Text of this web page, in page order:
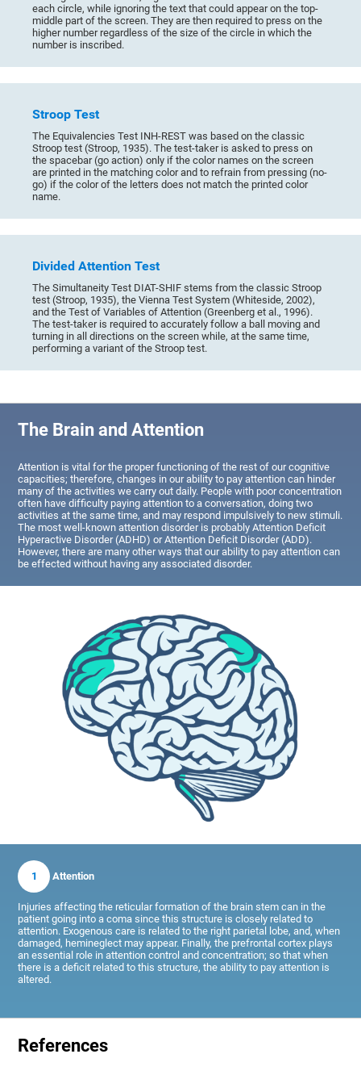
each circle, while ignoring the text that could appear on the top-
middle part of the screen. They are then required to press on the
higher number regardless of the size of the circle in which the
number is inscribed.
Stroop Test
The Equivalencies Test INH-REST was based on the classic
Stroop test (Stroop, 1935). The test-taker is asked to press on
the spacebar (go action) only if the color names on the screen
are printed in the matching color and to refrain from pressing (no-
go) if the color of the letters does not match the printed color
name.
Divided Attention Test
The Simultaneity Test DIAT-SHIF stems from the classic Stroop
test (Stroop, 1935), the Vienna Test System (Whiteside, 2002),
and the Test of Variables of Attention (Greenberg et al., 1996).
The test-taker is required to accurately follow a ball moving and
turning in all directions on the screen while, at the same time,
performing a variant of the Stroop test.
The Brain and Attention
Attention is vital for the proper functioning of the rest of our cognitive
capacities; therefore, changes in our ability to pay attention can hinder
many of the activities we carry out daily. People with poor concentration
often have difficulty paying attention to a conversation, doing two
activities at the same time, and may respond impulsively to new stimuli.
The most well-known attention disorder is probably Attention Deficit
Hyperactive Disorder (ADHD) or Attention Deficit Disorder (ADD).
However, there are many other ways that our ability to pay attention can
be effected without having any associated disorder.
1 Attention
Injuries affecting the reticular formation of the brain stem can in the
patient going into a coma since this structure is closely related to
attention. Exogenous care is related to the right parietal lobe, and, when
damaged, hemineglect may appear. Finally, the prefrontal cortex plays
an essential role in attention control and concentration; so that when
there is a deficit related to this structure, the ability to pay attention is
altered.
References